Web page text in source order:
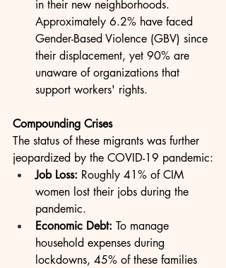
in their new neighborhoods.
Approximately 6.2% have faced
Gender-Based Violence (GBV) since
their displacement, yet 90% are
unaware of organizations that
support workers' rights.
Compounding Crises
The status of these migrants was further
jeopardized by the COVID-19 pandemic:
Job Loss: Roughly 41% of CIM
women lost their jobs during the
pandemic.
Economic Debt: To manage
household expenses during
lockdowns, 45% of these families